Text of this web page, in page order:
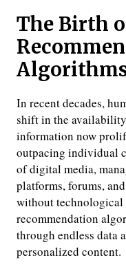
The Birth
In recent decades,
shift in the
information now
outpacing individual
of digital media,
platforms, forums,
without
recommendation
through endless data
personalized content.